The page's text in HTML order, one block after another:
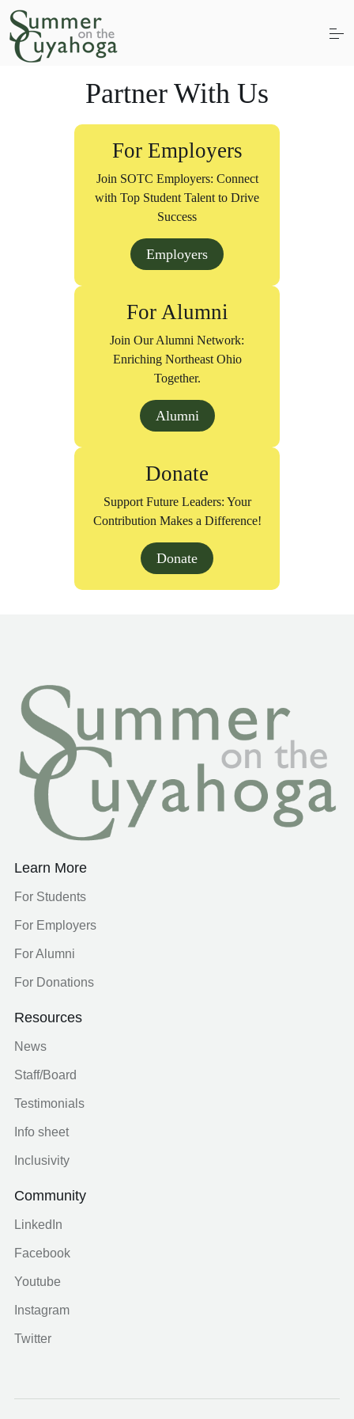
Students Employers Alumni
Partner With Us
For Employers
Join SOTC Employers: Connect
with Top Student Talent to Drive
Success
Employers
For Alumni
Join Our Alumni Network:
Enriching Northeast Ohio
Together.
Alumni
Donate
Support Future Leaders: Your
Contribution Makes a Difference!
Donate
Learn More
For Students
For Employers
For Alumni
For Donations
Resources
News
Staff/Board
Testimonials
Info sheet
Inclusivity
Community
LinkedIn
Facebook
Youtube
Instagram
Twitter